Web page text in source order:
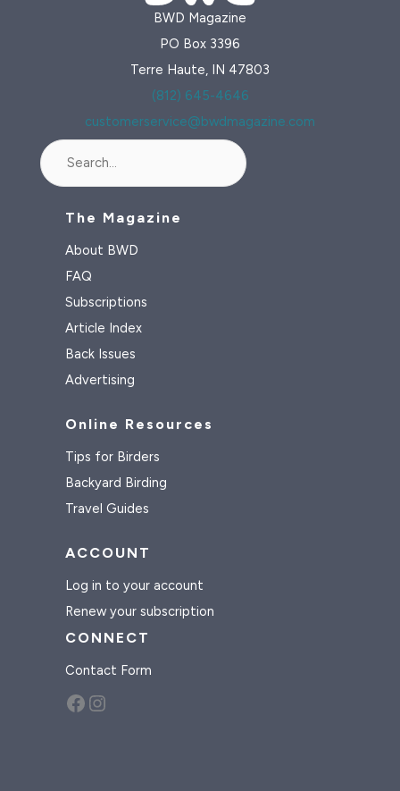
BWD Magazine
PO Box 3396
Terre Haute, IN 47803
(812) 645-4646
customerservice@bwdmagazine.com
The Magazine
About BWD
FAQ
Subscriptions
Article Index
Back Issues
Advertising
Online Resources
Tips for Birders
Backyard Birding
Travel Guides
ACCOUNT
Log in to your account
Renew your subscription
CONNECT
Contact Form
Facebook Instagram